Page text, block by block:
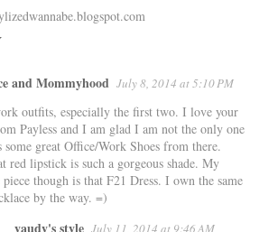
and Mommyhood July 8, 2014 at 5:10 PM
outfits, especially the first two. I love your
Payless and I am glad I am not the only one
some great Office/Work Shoes from there.
red lipstick is such a gorgeous shade. My
though is that F21 Dress. I own the same
by the way. =)
yaudy's style July 11, 2014 at 9:46 AM